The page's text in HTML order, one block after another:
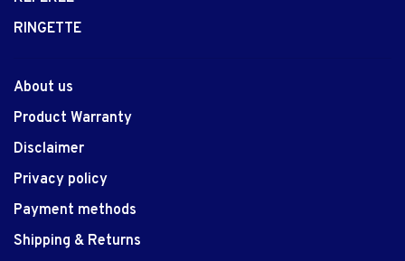
RINGETTE
About us
Product Warranty
Disclaimer
Privacy policy
Payment methods
Shipping & Returns